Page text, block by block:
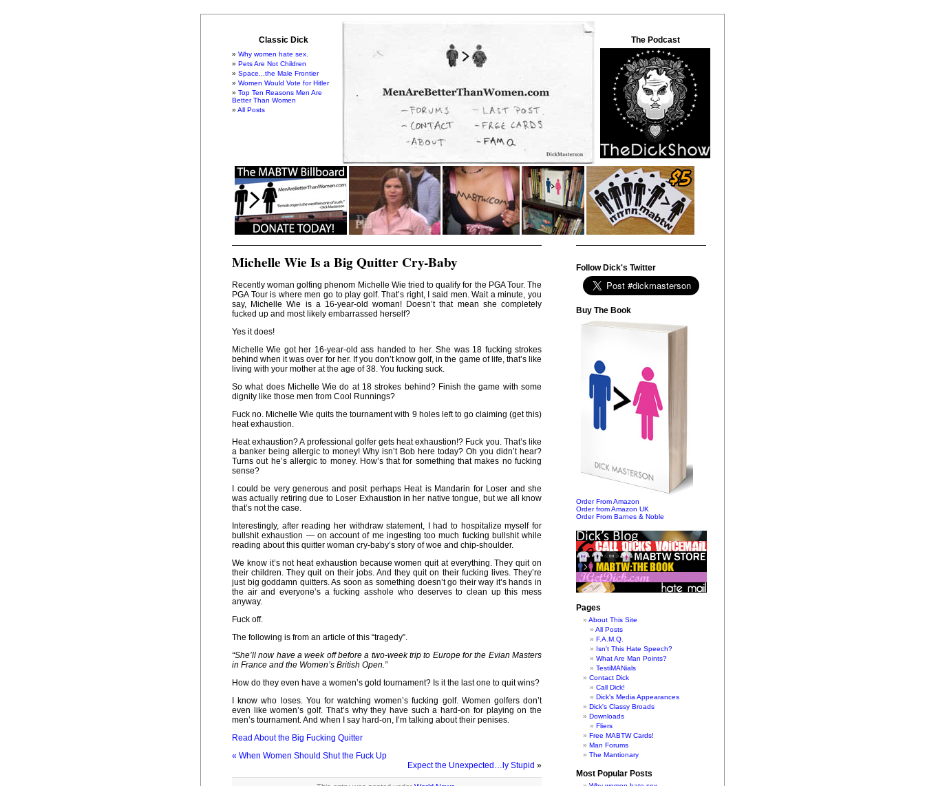
Classic Dick
Why women hate sex.
Pets Are Not Children
Space...the Male Frontier
Women Would Vote for Hitler
Top Ten Reasons Men Are
Better Than Women
All Posts
The Podcast
Michelle Wie Is a Big Quitter Cry-Baby
Recently woman golfing phenom Michelle Wie tried to qualify for the PGA Tour. The
PGA Tour is where men go to play golf. That’s right, I said men. Wait a minute, you
say, Michelle Wie is a 16-year-old woman! Doesn’t that mean she completely
fucked up and most likely embarrassed herself?
Yes it does!
Michelle Wie got her 16-year-old ass handed to her. She was 18 fucking strokes
behind when it was over for her. If you don’t know golf, in the game of life, that’s like
living with your mother at the age of 38. You fucking suck.
So what does Michelle Wie do at 18 strokes behind? Finish the game with some
dignity like those men from Cool Runnings?
Fuck no. Michelle Wie quits the tournament with 9 holes left to go claiming (get this)
heat exhaustion.
Heat exhaustion? A professional golfer gets heat exhaustion!? Fuck you. That’s like
a banker being allergic to money! Why isn’t Bob here today? Oh you didn’t hear?
Turns out he’s allergic to money. How’s that for something that makes no fucking
sense?
I could be very generous and posit perhaps Heat is Mandarin for Loser and she
was actually retiring due to Loser Exhaustion in her native tongue, but we all know
that’s not the case.
Interestingly, after reading her withdraw statement, I had to hospitalize myself for
bullshit exhaustion — on account of me ingesting too much fucking bullshit while
reading about this quitter woman cry-baby’s story of woe and chip-shoulder.
We know it’s not heat exhaustion because women quit at everything. They quit on
their children. They quit on their jobs. And they quit on their fucking lives. They’re
just big goddamn quitters. As soon as something doesn’t go their way it’s hands in
the air and everyone’s a fucking asshole who deserves to clean up this mess
anyway.
Fuck off.
The following is from an article of this “tragedy”.
“She’ll now have a week off before a two-week trip to Europe for the Evian Masters
in France and the Women’s British Open.”
How do they even have a women’s gold tournament? Is it the last one to quit wins?
I know who loses. You for watching women’s fucking golf. Women golfers don’t
even like women’s golf. That’s why they have such a hard-on for playing on the
men’s tournament. And when I say hard-on, I’m talking about their penises.
Read About the Big Fucking Quitter
« When Women Should Shut the Fuck Up
Expect the Unexpected…ly Stupid »
Follow Dick's Twitter
Buy The Book
Order From Amazon
Order from Amazon UK
Order From Barnes & Noble
Pages
About This Site
All Posts
F.A.M.Q.
Isn't This Hate Speech?
What Are Man Points?
TestiMANials
Contact Dick
Call Dick!
Dick's Media Appearances
Dick's Classy Broads
Downloads
Fliers
Free MABTW Cards!
Man Forums
The Mantionary
Most Popular Posts